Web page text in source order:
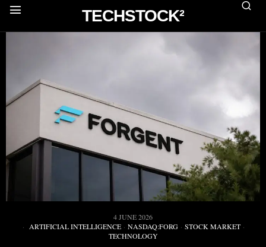
TECHSTOCK²
4 JUNE 2026
ARTIFICIAL INTELLIGENCE · NASDAQ:FORG · STOCK MARKET ·
TECHNOLOGY